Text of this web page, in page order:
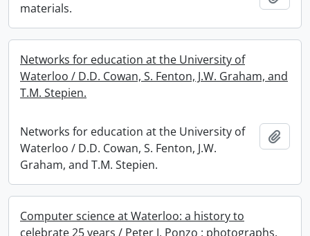
materials.
Networks for education at the University of
Waterloo / D.D. Cowan, S. Fenton, J.W. Graham, and
T.M. Stepien.
Networks for education at the University of
Waterloo / D.D. Cowan, S. Fenton, J.W.
Graham, and T.M. Stepien.
Computer science at Waterloo: a history to
celebrate 25 years / Peter J. Ponzo : photographs.